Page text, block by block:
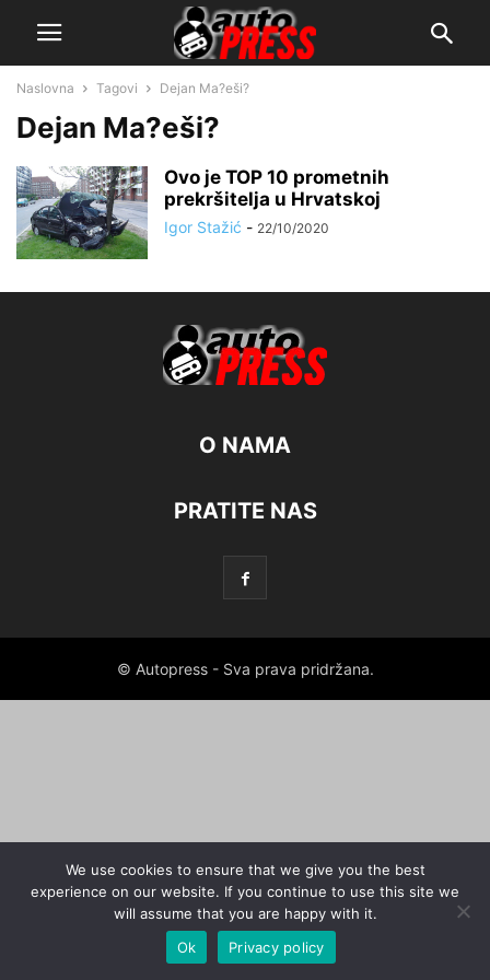
Naslovna Tagovi Dejan Ma?eši?
Dejan Ma?eši?
Ovo je TOP 10 prometnih
prekršitelja u Hrvatskoj
Igor Stažić - 22/10/2020
O NAMA
PRATITE NAS
© Autopress - Sva prava pridržana.
We use cookies to ensure that we give you the best
experience on our website. If you continue to use this site we
will assume that you are happy with it.
Ok
Privacy policy